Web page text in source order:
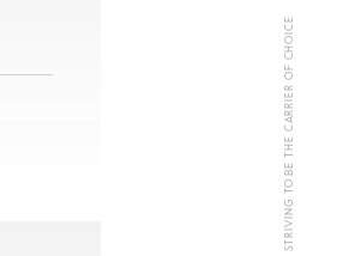
STRIVING TO BE THE CARRIER OF CHOICE